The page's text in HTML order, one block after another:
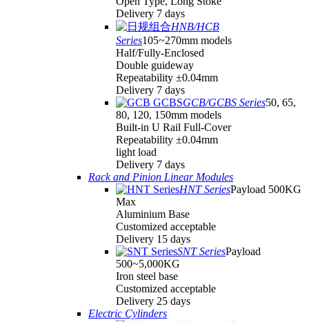
Delivery 7 days
HNB/HCB
Series105~270mm models
Half/Fully-Enclosed
Double guideway
Repeatability ±0.04mm
Delivery 7 days
GCB/GCBS Series50, 65,
80, 120, 150mm models
Built-in U Rail Full-Cover
Repeatability ±0.04mm
light load
Delivery 7 days
Rack and Pinion Linear Modules
HNT SeriesPayload 500KG
Max
Aluminium Base
Customized acceptable
Delivery 15 days
SNT SeriesPayload
500~5,000KG
Iron steel base
Customized acceptable
Delivery 25 days
Electric Cylinders